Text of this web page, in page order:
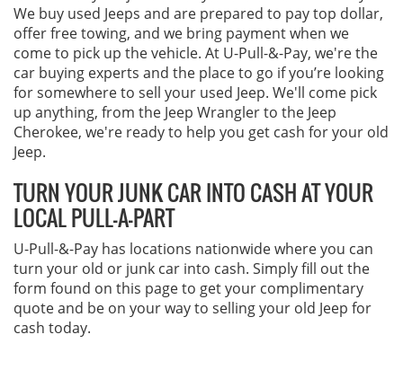
We buy used Jeeps and are prepared to pay top dollar,
offer free towing, and we bring payment when we
come to pick up the vehicle. At U-Pull-&-Pay, we're the
car buying experts and the place to go if you’re looking
for somewhere to sell your used Jeep. We'll come pick
up anything, from the Jeep Wrangler to the Jeep
Cherokee, we're ready to help you get cash for your old
Jeep.
TURN YOUR JUNK CAR INTO CASH AT YOUR
LOCAL PULL-A-PART
U-Pull-&-Pay has locations nationwide where you can
turn your old or junk car into cash. Simply fill out the
form found on this page to get your complimentary
quote and be on your way to selling your old Jeep for
cash today.